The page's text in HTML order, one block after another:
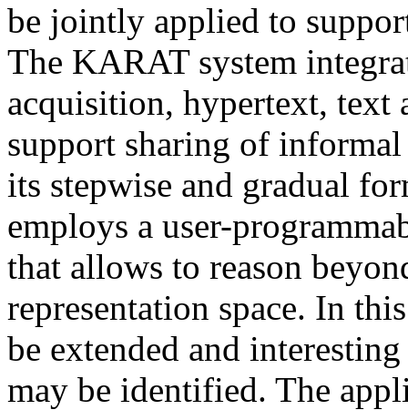
be jointly applied to
The KARAT system
acquisition, hypertext, text
support sharing of
its stepwise and gradual
employs a user-
that allows to reason
representation space. In
be extended and
may be identified. The